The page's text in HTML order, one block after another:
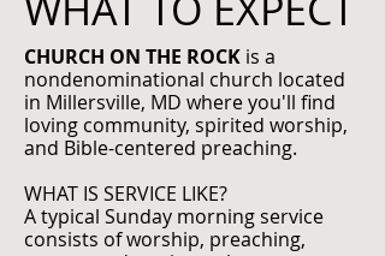
CHURCH ON THE ROCK is a
nondenominational church located
in Millersville, MD where you'll find
loving community, spirited worship,
and Bible-centered preaching.
WHAT IS SERVICE LIKE?
A typical Sunday morning service
consists of worship, preaching,